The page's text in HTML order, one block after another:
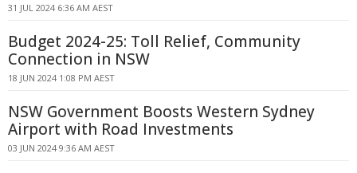
31 JUL 2024 6:36 AM AEST
Budget 2024-25: Toll Relief, Community
Connection in NSW
18 JUN 2024 1:08 PM AEST
NSW Government Boosts Western Sydney
Airport with Road Investments
03 JUN 2024 9:36 AM AEST